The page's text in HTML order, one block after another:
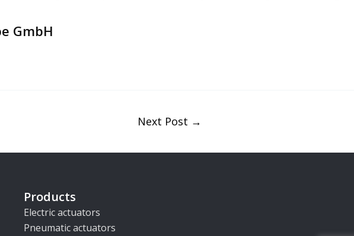
GmbH
Next Post →
Products
Electric actuators
Pneumatic actuators